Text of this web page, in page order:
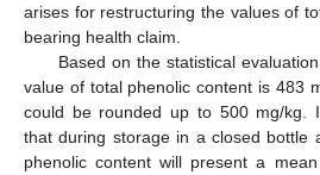
arises for restructuring the values of
bearing health claim.
Based on the statistical
value of total phenolic content is 483
could be rounded up to 500 mg/kg.
that during storage in a closed bottle
phenolic content will present a